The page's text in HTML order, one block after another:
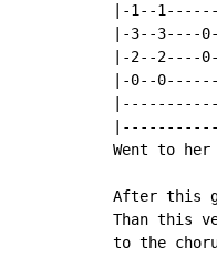
|-1--
|-3--3----
|-2--2----
|-0--
Went to
After this
Than this
to the